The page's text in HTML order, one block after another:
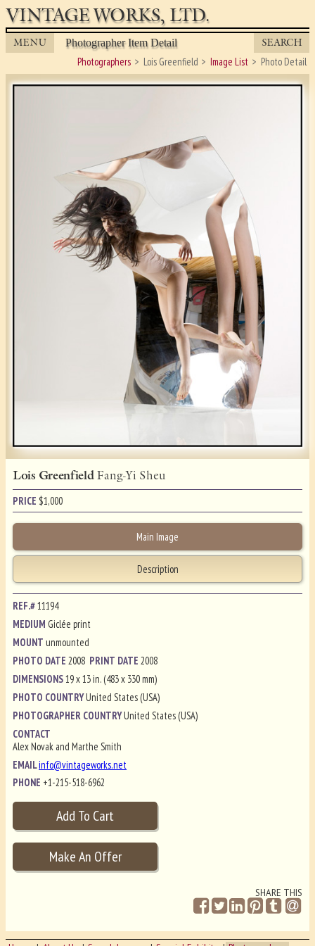
VINTAGE WORKS, LTD.
MENU Photographer Item Detail SEARCH
Photographers Lois Greenfield Image List Photo Detail
Lois GreenfieldFang-Yi Sheu
PRICE $1,000
Main Image
Description
REF.#11194
MEDIUMGiclée print
MOUNTunmounted
PHOTO DATE2008 PRINT DATE2008
DIMENSIONS19 x 13 in. (483 x 330 mm)
PHOTO COUNTRYUnited States (USA)
PHOTOGRAPHER COUNTRYUnited States (USA)
CONTACT
Alex Novak and Marthe Smith
EMAILinfo@vintageworks.net
PHONE +1-215-518-6962
SHARE THIS